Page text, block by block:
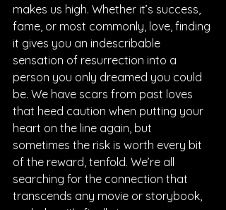
makes us high. Whether it’s success,
fame, or most commonly, love, finding
it gives you an indescribable
sensation of resurrection into a
person you only dreamed you could
be. We have scars from past loves
that heed caution when putting your
heart on the line again, but
sometimes the risk is worth every bit
of the reward, tenfold. We’re all
searching for the connection that
transcends any movie or storybook,